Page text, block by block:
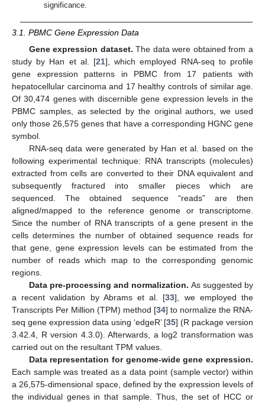
significance.
3.1. PBMC Gene Expression Data
Gene expression dataset. The data were obtained from a
study by Han et al. [21], which employed RNA-seq to profile
gene expression patterns in PBMC from 17 patients with
hepatocellular carcinoma and 17 healthy controls of similar age.
Of 30,474 genes with discernible gene expression levels in the
PBMC samples, as selected by the original authors, we used
only those 26,575 genes that have a corresponding HGNC gene
symbol.
RNA-seq data were generated by Han et al. based on the
following experimental technique: RNA transcripts (molecules)
extracted from cells are converted to their DNA equivalent and
subsequently fractured into smaller pieces which are
sequenced. The obtained sequence “reads” are then
aligned/mapped to the reference genome or transcriptome.
Since the number of RNA transcripts of a gene present in the
cells determines the number of obtained sequence reads for
that gene, gene expression levels can be estimated from the
number of reads which map to the corresponding genomic
regions.
Data pre-processing and normalization. As suggested by
a recent validation by Abrams et al. [33], we employed the
Transcripts Per Million (TPM) method [34] to normalize the RNA-
seq gene expression data using ‘edgeR’ [35] (R package version
3.42.4, R version 4.3.0). Afterwards, a log2 transformation was
carried out on the resultant TPM values.
Data representation for genome-wide gene expression.
Each sample was treated as a data point (sample vector) within
a 26,575-dimensional space, defined by the expression levels of
the individual genes in that sample. Thus, the set of HCC or